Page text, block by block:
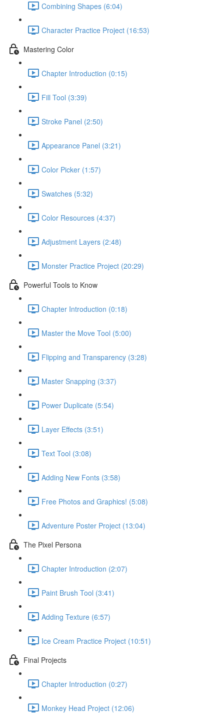
Combining Shapes (6:04)
Character Practice Project (16:53)
Mastering Color
Chapter Introduction (0:15)
Fill Tool (3:39)
Stroke Panel (2:50)
Appearance Panel (3:21)
Color Picker (1:57)
Swatches (5:32)
Color Resources (4:37)
Adjustment Layers (2:48)
Monster Practice Project (20:29)
Powerful Tools to Know
Chapter Introduction (0:18)
Master the Move Tool (5:00)
Flipping and Transparency (3:28)
Master Snapping (3:37)
Power Duplicate (5:54)
Layer Effects (3:51)
Text Tool (3:08)
Adding New Fonts (3:58)
Free Photos and Graphics! (5:08)
Adventure Poster Project (13:04)
The Pixel Persona
Chapter Introduction (2:07)
Paint Brush Tool (3:41)
Adding Texture (6:57)
Ice Cream Practice Project (10:51)
Final Projects
Chapter Introduction (0:27)
Monkey Head Project (12:06)